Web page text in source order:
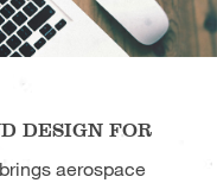
DESIGN FOR
aerospace